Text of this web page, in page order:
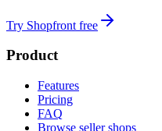
Try Shopfront free
Product
Features
Pricing
FAQ
Browse seller shops